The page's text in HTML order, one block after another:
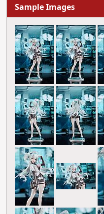
Sample Images